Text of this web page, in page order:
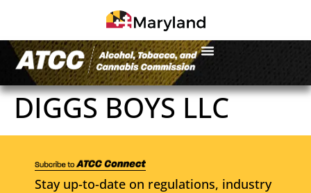
DIGGS BOYS LLC
Stay up-to-date on regulations, industry